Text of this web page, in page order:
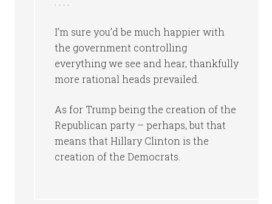
I’m sure you’d be much happier with
the government controlling
everything we see and hear, thankfully
more rational heads prevailed.
As for Trump being the creation of the
Republican party – perhaps, but that
means that Hillary Clinton is the
creation of the Democrats.